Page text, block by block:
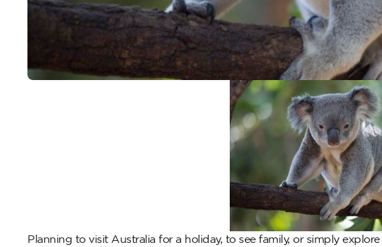
Planning to visit Australia for a holiday, to see family, or simply